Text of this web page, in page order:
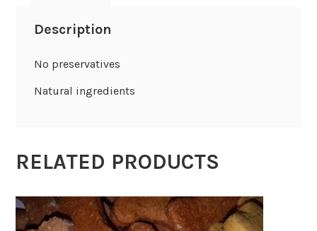
Description
No preservatives
Natural ingredients
RELATED PRODUCTS